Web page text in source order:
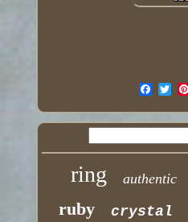
ring authentic
ruby
crystal